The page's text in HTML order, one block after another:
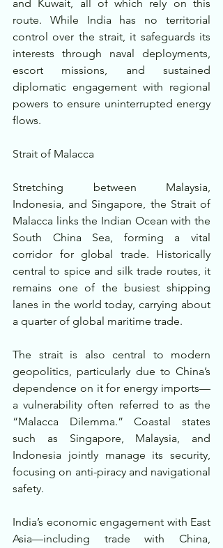
and Kuwait, all of which rely on this
route. While India has no territorial
control over the strait, it safeguards its
interests through naval deployments,
escort missions, and sustained
diplomatic engagement with regional
powers to ensure uninterrupted energy
flows.
Strait of Malacca
Stretching between Malaysia,
Indonesia, and Singapore, the Strait of
Malacca links the Indian Ocean with the
South China Sea, forming a vital
corridor for global trade. Historically
central to spice and silk trade routes, it
remains one of the busiest shipping
lanes in the world today, carrying about
a quarter of global maritime trade.
The strait is also central to modern
geopolitics, particularly due to China’s
dependence on it for energy imports—
a vulnerability often referred to as the
“Malacca Dilemma.” Coastal states
such as Singapore, Malaysia, and
Indonesia jointly manage its security,
focusing on anti-piracy and navigational
safety.
India’s economic engagement with East
Asia—including trade with China,